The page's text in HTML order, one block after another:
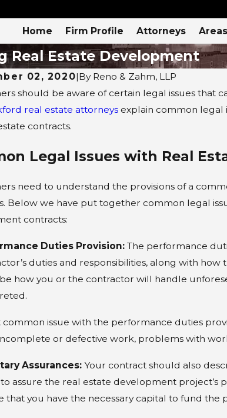
Home Firm Profile Attorneys
Real Estate Development
02, 2020|By Reno & Zahm, LLP
should be aware of certain legal issues that
real estate attorneys explain common legal
contracts.
Legal Issues with Real
need to understand the provisions of a
Below we have put together common legal
contracts:
Duties Provision:The performance
duties and responsibilities, along with
how you or the contractor will handle
common issue with the performance duties
or defective work, problems with
Assurances:Your contract should also
assure the real estate development
that you have the necessary capital to fund the
Need a Lawyer to Buy
9